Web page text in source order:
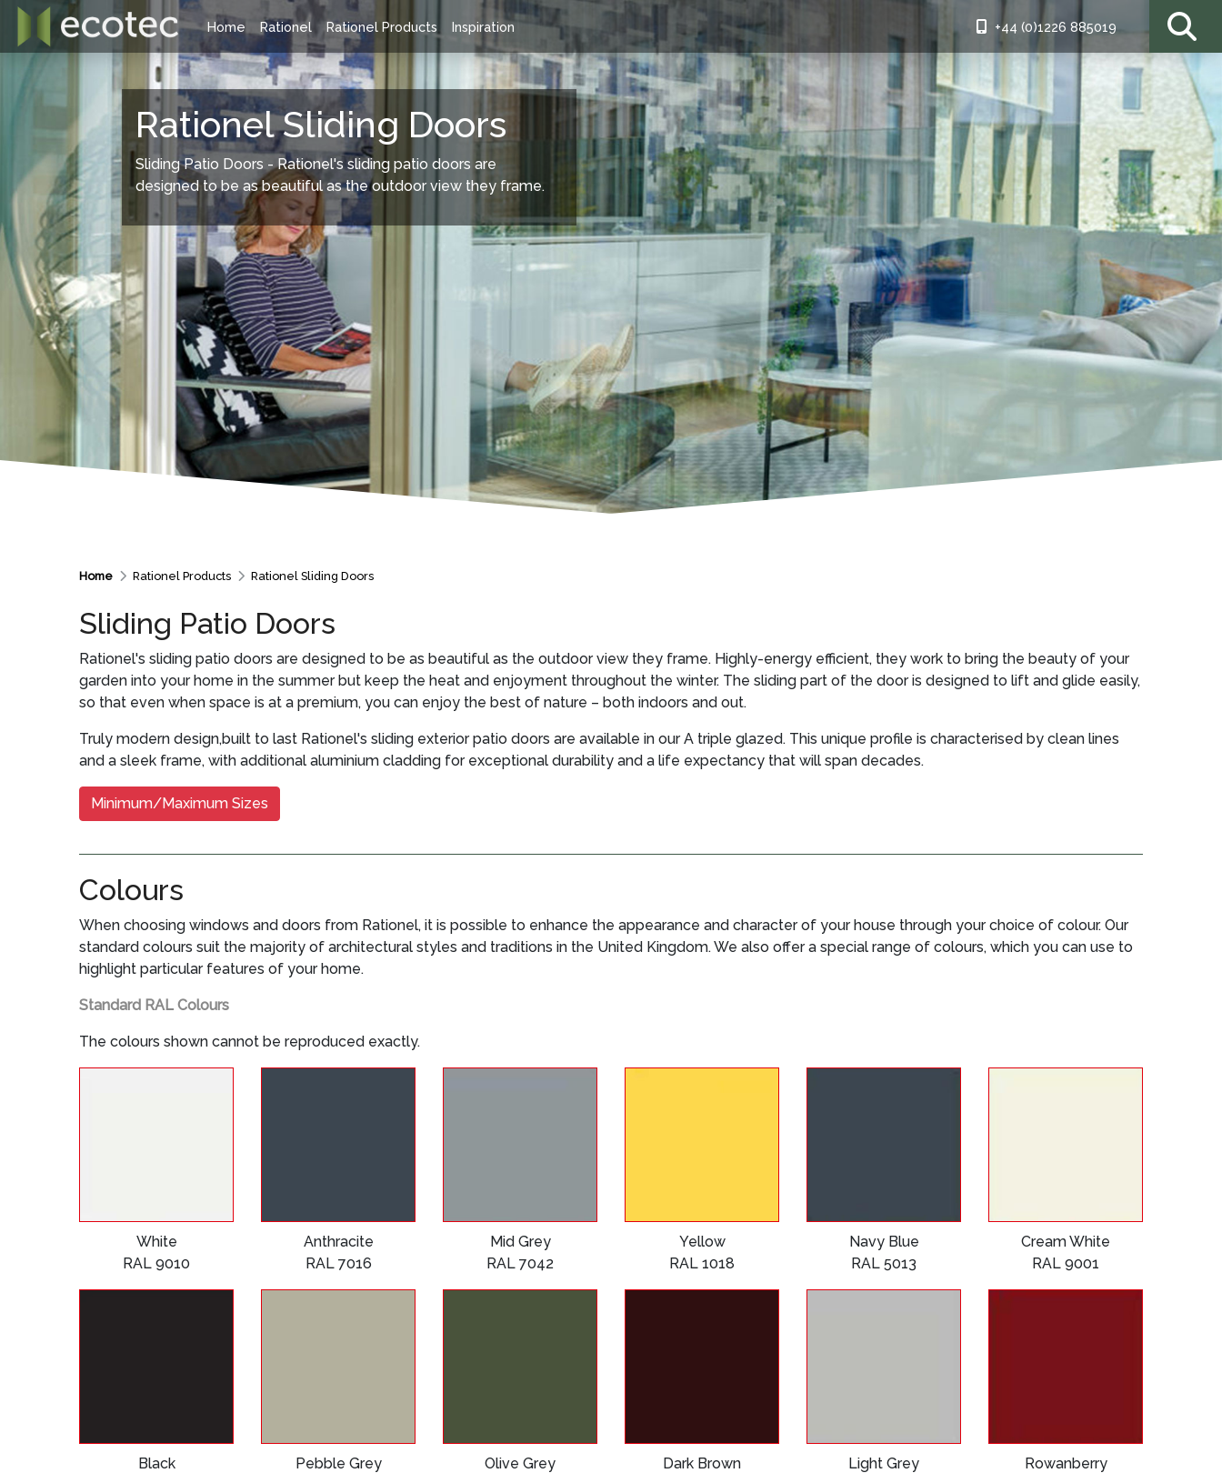
Home Rationel Rationel Products
Rationel Windows Range
Rationel offers two ranges of composite
windows style, the traditional Forma and the
modern Aura systems. Both are available as a
timber composite or an aluminium clad/ timber
composite (Forma Plus and Aura Plus.) All
styles are suitable for new-build or
refurbishment projects.
Rationel Doors Range
Rationel have a wide choice of composite
doors available from Entrance doors, French
doors, Patio doors, Tilt'n'Turn doors to the
extremely slim sight-lined window doors.
Rationel Sliding Doors
Sliding Patio Doors - Rationel's sliding patio
doors are designed to be as beautiful as the
outdoor view they frame.
Inspiration +44 (0)1226 885019
Rationel Sliding Doors
Sliding Patio Doors - Rationel's sliding patio doors are
designed to be as beautiful as the outdoor view they frame.
Home Rationel Products Rationel Sliding Doors
Sliding Patio Doors
Rationel's sliding patio doors are designed to be as beautiful as the outdoor view they frame. Highly-energy efficient, they work to bring the beauty of your
garden into your home in the summer but keep the heat and enjoyment throughout the winter. The sliding part of the door is designed to lift and glide easily,
so that even when space is at a premium, you can enjoy the best of nature – both indoors and out.
Truly modern design,built to last Rationel's sliding exterior patio doors are available in our A triple glazed. This unique profile is characterised by clean lines
and a sleek frame, with additional aluminium cladding for exceptional durability and a life expectancy that will span decades.
Minimum/Maximum Sizes
Colours
When choosing windows and doors from Rationel, it is possible to enhance the appearance and character of your house through your choice of colour. Our
standard colours suit the majority of architectural styles and traditions in the United Kingdom. We also offer a special range of colours, which you can use to
highlight particular features of your home.
Standard RAL Colours
The colours shown cannot be reproduced exactly.
White
RAL 9010
Anthracite
RAL 7016
Mid Grey
RAL 7042
Yellow
RAL 1018
Navy Blue
RAL 5013
Cream White
RAL 9001
Black
Pebble Grey
Olive Grey
Dark Brown
Light Grey
Rowanberry